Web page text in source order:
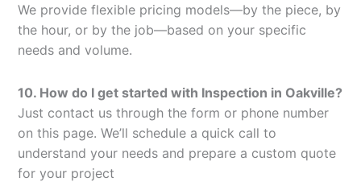
We provide flexible pricing models—by the piece, by
the hour, or by the job—based on your specific
needs and volume.
10. How do I get started with Inspection in Oakville?
Just contact us through the form or phone number
on this page. We’ll schedule a quick call to
understand your needs and prepare a custom quote
for your project